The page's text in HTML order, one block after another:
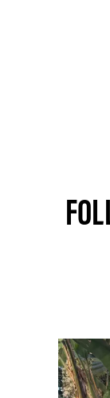
Media CarouselSlide 1 of